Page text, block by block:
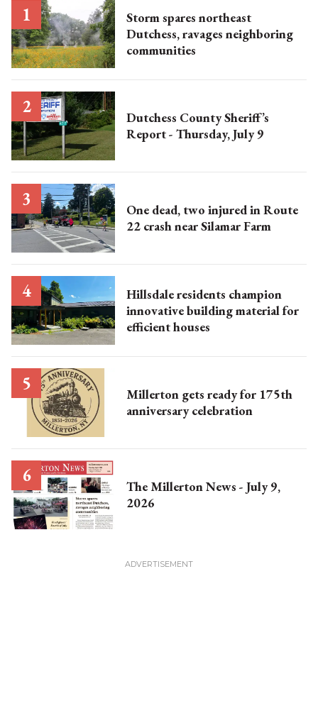
Storm spares northeast
Dutchess, ravages neighboring
communities
Dutchess County Sheriff’s
Report - Thursday, July 9
One dead, two injured in Route
22 crash near Silamar Farm
Hillsdale residents champion
innovative building material for
efficient houses
Millerton gets ready for 175th
anniversary celebration
The Millerton News - July 9,
2026